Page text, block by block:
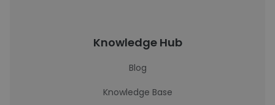
Knowledge Hub
Blog
Knowledge Base